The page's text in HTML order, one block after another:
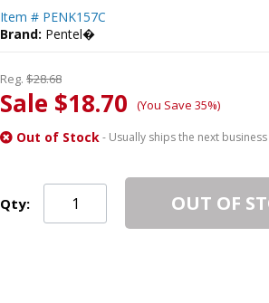
Item # PENK157C
Brand: Pentel�
Reg. $28.68
Sale $18.70 (You Save 35%)
Out of Stock- Usually ships the next
Qty: OUT OF